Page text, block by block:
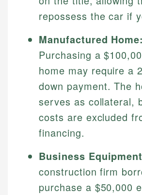
websites, financial institution
regulatory bodies. Our content is
accuracy and relevance.
Financial Education
Investment Terms
Personal Finance
Financial Docs
Data Accuracy
Email LinkedIn
repossess the car if
Manufactured Home:
Purchasing a
home may require a
down payment. The
serves as collateral,
costs are excluded
financing.
Business
construction firm
purchase a $50,000